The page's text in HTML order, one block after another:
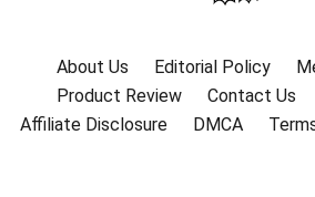
About Us Editorial Policy
Product Review
Contact Us
Affiliate Disclosure
DMCA